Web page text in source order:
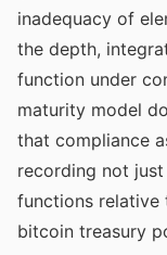
inadequacy of
the depth,
function under
maturity model
that compliance
recording not
functions relative
bitcoin treasury